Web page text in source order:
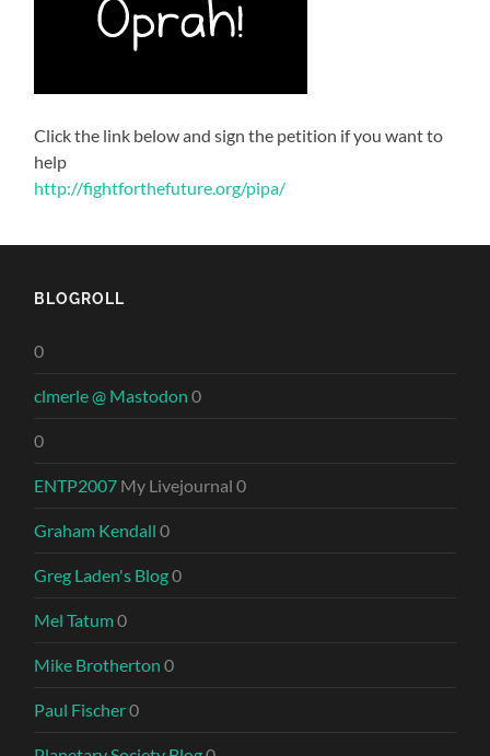
Click the link below and sign the petition if you want to
help
http://fightforthefuture.org/pipa/
BLOGROLL
0
clmerle @ Mastodon 0
0
ENTP2007 My Livejournal 0
Graham Kendall 0
Greg Laden's Blog0
Mel Tatum0
Mike Brotherton 0
Paul Fischer0